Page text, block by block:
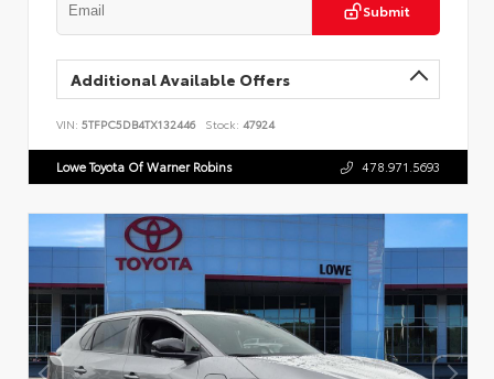
Submit
Additional Available Offers
VIN: 5TFPC5DB4TX132446 Stock: 47924
Lowe Toyota Of Warner Robins 478.971.5693